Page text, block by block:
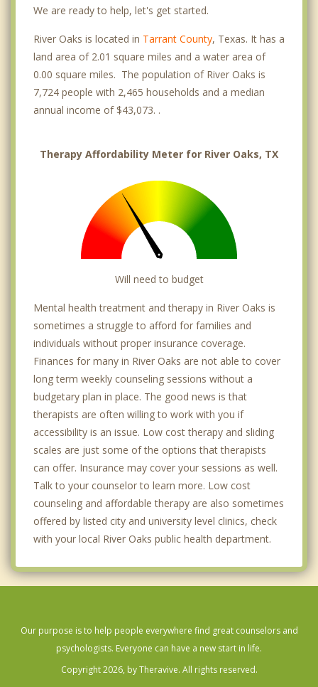
We are ready to help, let's get started.
River Oaks is located in Tarrant County, Texas. It has a
land area of 2.01 square miles and a water area of
0.00 square miles. The population of River Oaks is
7,724 people with 2,465 households and a median
annual income of $43,073. .
Therapy Affordability Meter for River Oaks, TX
Will need to budget
Mental health treatment and therapy in River Oaks is
sometimes a struggle to afford for families and
individuals without proper insurance coverage.
Finances for many in River Oaks are not able to cover
long term weekly counseling sessions without a
budgetary plan in place. The good news is that
therapists are often willing to work with you if
accessibility is an issue. Low cost therapy and sliding
scales are just some of the options that therapists
can offer. Insurance may cover your sessions as well.
Talk to your counselor to learn more. Low cost
counseling and affordable therapy are also sometimes
offered by listed city and university level clinics, check
with your local River Oaks public health department.
Our purpose is to help people everywhere find great counselors and
psychologists. Everyone can have a new start in life.
Copyright 2026, by Theravive. All rights reserved.